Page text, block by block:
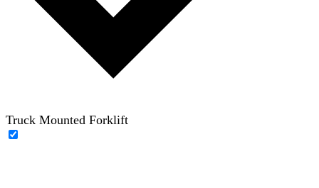
Truck Mounted Forklift